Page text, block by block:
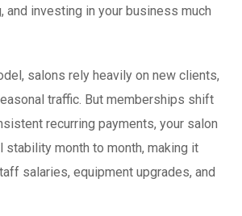
and investing in your business much
salons rely heavily on new clients,
traffic. But memberships shift
recurring payments, your salon
stability month to month, making it
salaries, equipment upgrades, and